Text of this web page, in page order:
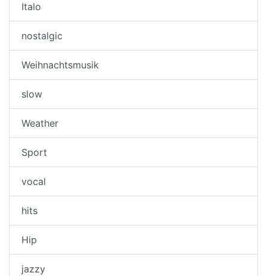
Italo
nostalgic
Weihnachtsmusik
slow
Weather
Sport
vocal
hits
Hip
jazzy